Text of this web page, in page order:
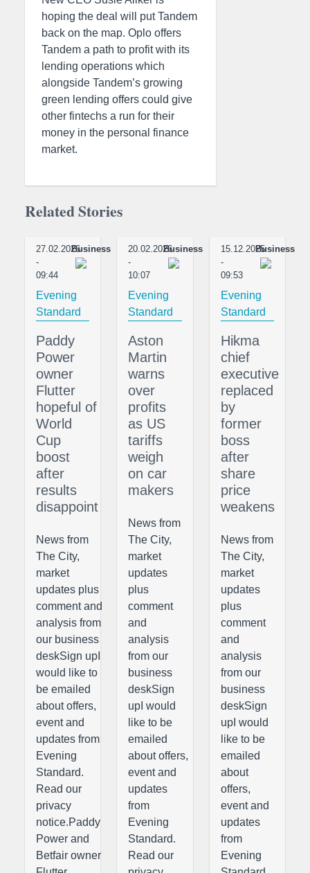
hoping the deal will put Tandem
back on the map. Oplo offers
Tandem a path to profit with its
lending operations which
alongside Tandem’s growing
green lending offers could give
other fintechs a run for their
money in the personal finance
market.
Related Stories
27.02.2026
-
09:44
Business
Evening
Standard
Paddy
Power
owner
Flutter
hopeful of
World
Cup
boost
after
results
disappoint
News from
The City,
market
updates plus
comment and
analysis from
our business
deskSign upI
would like to
be emailed
about offers,
event and
updates from
Evening
Standard.
Read our
privacy
notice.Paddy
Power and
Betfair owner
20.02.2026
-
10:07
Business
Evening
Standard
Aston
Martin
warns
over
profits
as US
tariffs
weigh
on car
makers
News from
The City,
market
updates
plus
comment
and
analysis
from our
business
deskSign
upI would
like to be
emailed
about offers,
event and
updates
from
Evening
Standard.
Read our
15.12.2025
-
09:53
Business
Evening
Standard
Hikma
chief
executive
replaced
by
former
boss
after
share
price
weakens
News from
The City,
market
updates
plus
comment
and
analysis
from our
business
deskSign
upI would
like to be
emailed
about
offers,
event and
updates
from
Evening